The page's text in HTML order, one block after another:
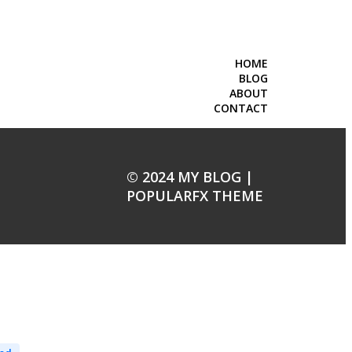
HOME
BLOG
ABOUT
CONTACT
© 2024 MY BLOG |
POPULARFX THEME